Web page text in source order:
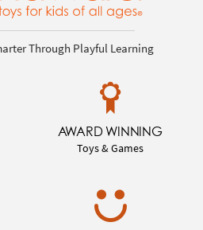
Through Playful Learning
AWARD WINNING
Toys & Games